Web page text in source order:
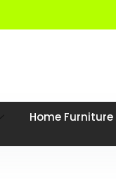
Home Furniture